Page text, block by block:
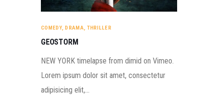
COMEDY, DRAMA, THRILLER
GEOSTORM
NEW YORK timelapse from dimid on Vimeo.
Lorem ipsum dolor sit amet, consectetur
adipisicing elit,…